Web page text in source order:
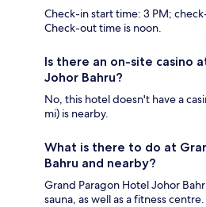
Check-in start time: 3 PM;
Check-out time is noon.
Is there an on-site casino
Johor Bahru?
No, this hotel doesn't have a
mi) is nearby.
What is there to do at
Bahru and nearby?
Grand Paragon Hotel Johor
sauna, as well as a fitness centre.